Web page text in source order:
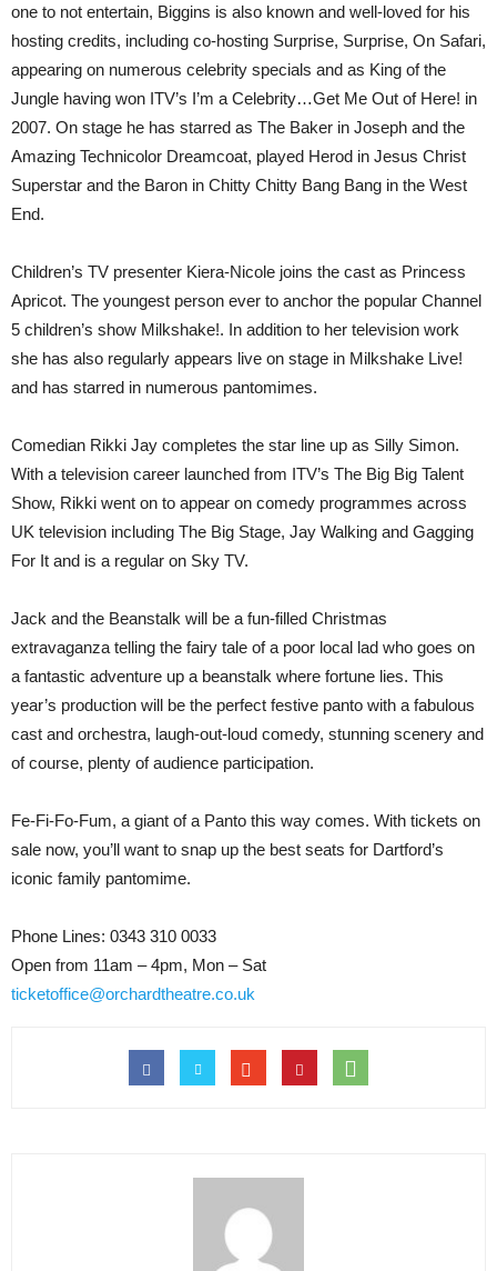
one to not entertain, Biggins is also known and well-loved for his
hosting credits, including co-hosting Surprise, Surprise, On Safari,
appearing on numerous celebrity specials and as King of the
Jungle having won ITV’s I’m a Celebrity…Get Me Out of Here! in
2007. On stage he has starred as The Baker in Joseph and the
Amazing Technicolor Dreamcoat, played Herod in Jesus Christ
Superstar and the Baron in Chitty Chitty Bang Bang in the West
End.
Children’s TV presenter Kiera-Nicole joins the cast as Princess
Apricot. The youngest person ever to anchor the popular Channel
5 children’s show Milkshake!. In addition to her television work
she has also regularly appears live on stage in Milkshake Live!
and has starred in numerous pantomimes.
Comedian Rikki Jay completes the star line up as Silly Simon.
With a television career launched from ITV’s The Big Big Talent
Show, Rikki went on to appear on comedy programmes across
UK television including The Big Stage, Jay Walking and Gagging
For It and is a regular on Sky TV.
Jack and the Beanstalk will be a fun-filled Christmas
extravaganza telling the fairy tale of a poor local lad who goes on
a fantastic adventure up a beanstalk where fortune lies. This
year’s production will be the perfect festive panto with a fabulous
cast and orchestra, laugh-out-loud comedy, stunning scenery and
of course, plenty of audience participation.
Fe-Fi-Fo-Fum, a giant of a Panto this way comes. With tickets on
sale now, you’ll want to snap up the best seats for Dartford’s
iconic family pantomime.
Phone Lines: 0343 310 0033
Open from 11am – 4pm, Mon – Sat
ticketoffice@orchardtheatre.co.uk